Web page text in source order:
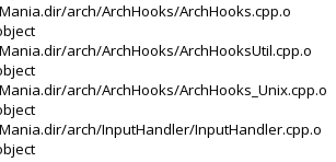
arch/ArchHooks/ArchHooks.cpp.o
arch/ArchHooks/ArchHooksUtil.cpp.o
arch/ArchHooks/ArchHooks_Unix.cpp.o
arch/InputHandler/InputHandler.cpp.o